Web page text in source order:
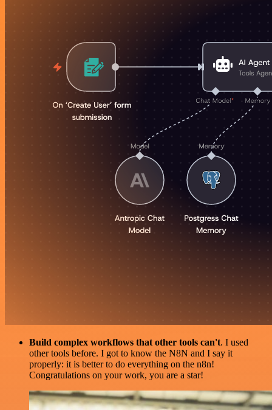
Build complex workflows that other tools can't. I used
other tools before. I got to know the N8N and I say it
properly: it is better to do everything on the n8n!
Congratulations on your work, you are a star!